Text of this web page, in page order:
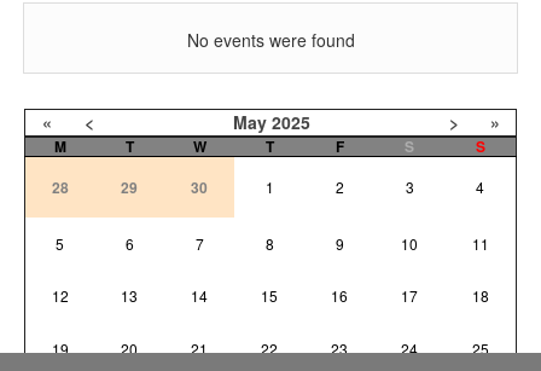
No events were found
« < May 2025 > »
M T W T F S
S
28
29 30 1 2 3 4
5 6 7 8 9 10 11
12 13 14 15 16 17 18
19 20 21 22 23 24 25